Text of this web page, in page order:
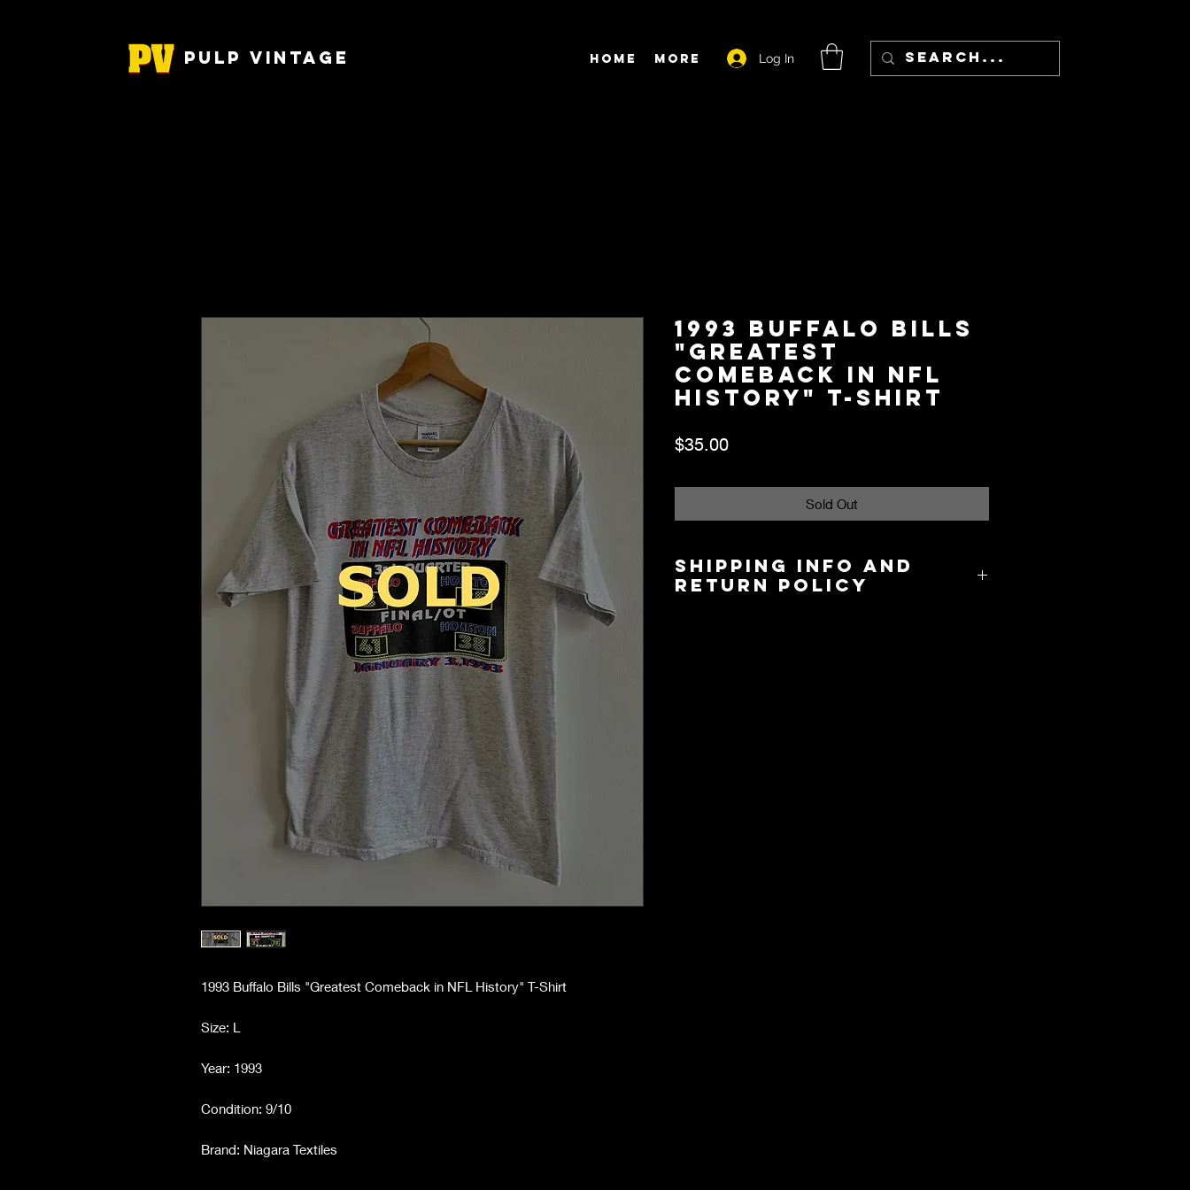
Pulp Vintage Home More Log In
1993 Buffalo Bills "Greatest Comeback in NFL History" T-Shirt
Size: L
Year: 1993
Condition: 9/10
Brand: Niagara Textiles
1993 Buffalo Bills
"Greatest
Comeback in NFL
History" T-Shirt
$35.00Price
Sold Out
Shipping Info and
Return Policy